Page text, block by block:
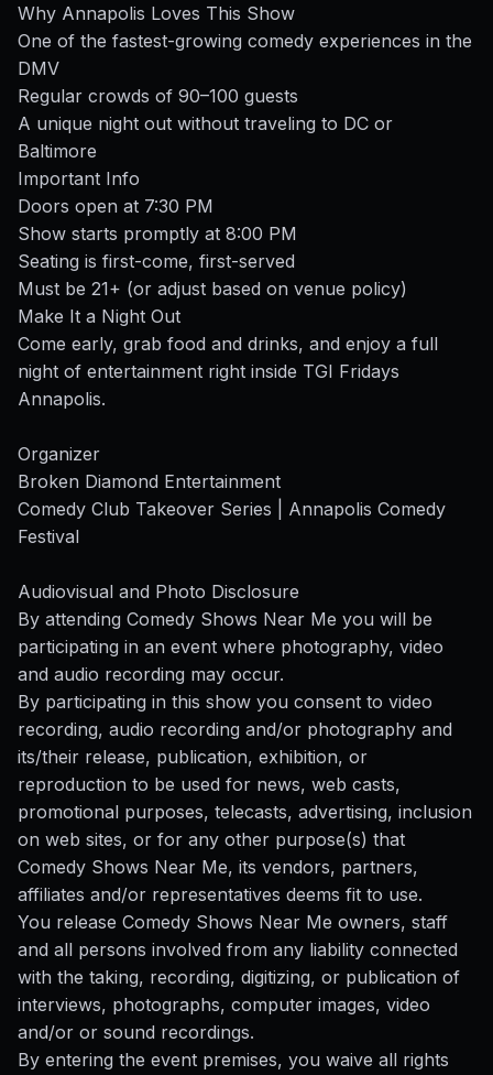
Why Annapolis Loves This Show
One of the fastest-growing comedy experiences in the
DMV
Regular crowds of 90–100 guests
A unique night out without traveling to DC or
Baltimore
Important Info
Doors open at 7:30 PM
Show starts promptly at 8:00 PM
Seating is first-come, first-served
Must be 21+ (or adjust based on venue policy)
Make It a Night Out
Come early, grab food and drinks, and enjoy a full
night of entertainment right inside TGI Fridays
Annapolis.
Organizer
Broken Diamond Entertainment
Comedy Club Takeover Series | Annapolis Comedy
Festival
Audiovisual and Photo Disclosure
By attending Comedy Shows Near Me you will be
participating in an event where photography, video
and audio recording may occur.
By participating in this show you consent to video
recording, audio recording and/or photography and
its/their release, publication, exhibition, or
reproduction to be used for news, web casts,
promotional purposes, telecasts, advertising, inclusion
on web sites, or for any other purpose(s) that
Comedy Shows Near Me, its vendors, partners,
affiliates and/or representatives deems fit to use.
You release Comedy Shows Near Me owners, staff
and all persons involved from any liability connected
with the taking, recording, digitizing, or publication of
interviews, photographs, computer images, video
and/or or sound recordings.
By entering the event premises, you waive all rights